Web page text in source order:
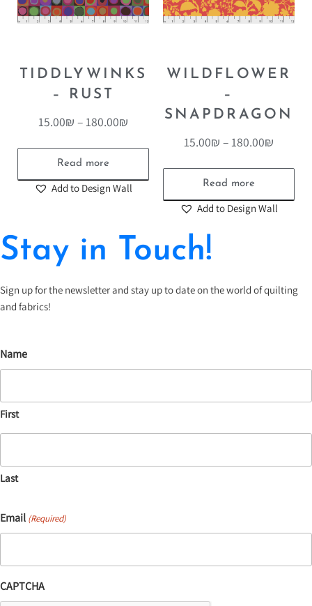
TIDDLYWINKS
– RUST
15.00₪ –180.00₪
Read more
Add to Design Wall
WILDFLOWER
–
SNAPDRAGON
15.00₪ –180.00₪
Read more
Add to Design Wall
Stay in Touch!
Sign up for the newsletter and stay up to date on the world of quilting
and fabrics!
Name
First
Last
Email (Required)
CAPTCHA